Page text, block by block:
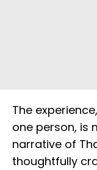
The
one person, is
narrative of
thoughtfully